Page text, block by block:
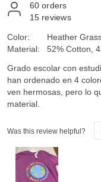
60 orders
15 reviews
Color:
Material:
Heather
52% Cotton,
Grado escolar con
han ordenado en 4
ven hermosas, pero lo
material.
Was this review helpful?